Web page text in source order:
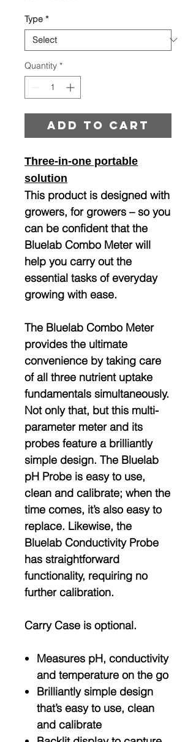
Type *
Quantity *
Add to cart
Three-in-one portable
solution
This product is designed with
growers, for growers – so you
can be confident that the
Bluelab Combo Meter will
help you carry out the
essential tasks of everyday
growing with ease.
The Bluelab Combo Meter
provides the ultimate
convenience by taking care
of all three nutrient uptake
fundamentals simultaneously.
Not only that, but this multi-
parameter meter and its
probes feature a brilliantly
simple design. The Bluelab
pH Probe is easy to use,
clean and calibrate; when the
time comes, it’s also easy to
replace. Likewise, the
Bluelab Conductivity Probe
has straightforward
functionality, requiring no
further calibration.
Carry Case is optional.
Measures pH, conductivity
and temperature on the go
Brilliantly simple design
that’s easy to use, clean
and calibrate